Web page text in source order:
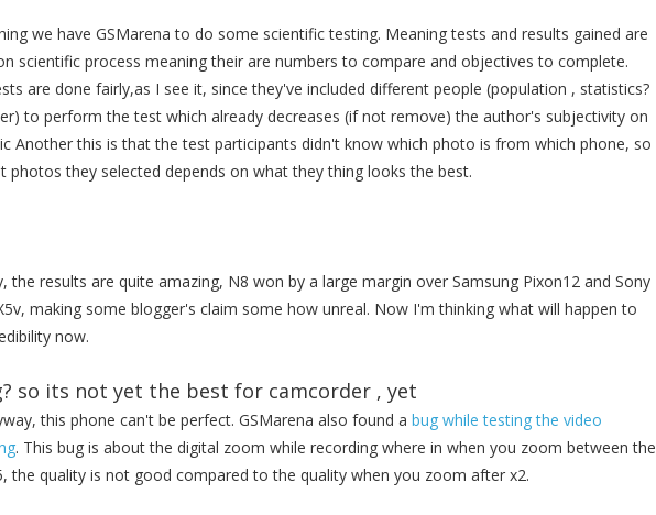
we have GSMarena to do some scientific testing. Meaning tests and results gained are
scientific process meaning their are numbers to compare and objectives to complete.
are done fairly,as I see it, since they've included different people (population , statistics?
to perform the test which already decreases (if not remove) the author's subjectivity on
Another this is that the test participants didn't know which photo is from which phone, so
photos they selected depends on what they thing looks the best.
the results are quite amazing, N8 won by a large margin over Samsung Pixon12 and Sony
making some blogger's claim some how unreal. Now I'm thinking what will happen to
now.
so its not yet the best for camcorder , yet
this phone can't be perfect. GSMarena also found a bug while testing the video
. This bug is about the digital zoom while recording where in when you zoom between the
the quality is not good compared to the quality when you zoom after x2.